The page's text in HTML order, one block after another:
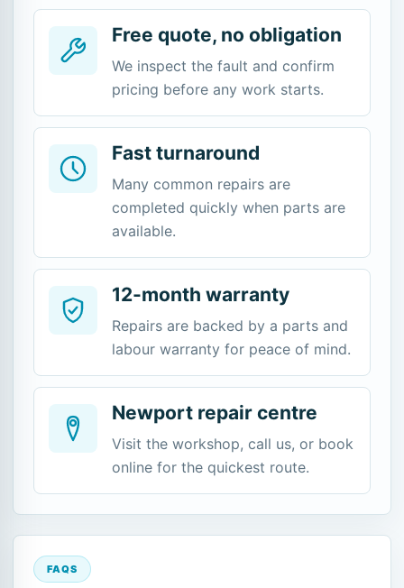
Free quote, no obligation
We inspect the fault and confirm
pricing before any work starts.
Fast turnaround
Many common repairs are
completed quickly when parts are
available.
12-month warranty
Repairs are backed by a parts and
labour warranty for peace of mind.
Newport repair centre
Visit the workshop, call us, or book
online for the quickest route.
FAQS